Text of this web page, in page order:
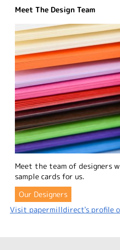
Meet The Design Team
Meet the team of designers
sample cards for us.
Our Designers
Visit papermilldirect's profile